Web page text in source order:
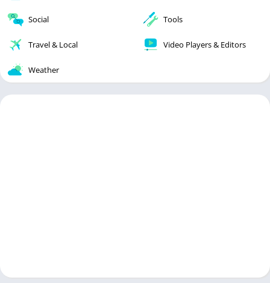
Social Tools
Travel & Local Video Players & Editors
Weather